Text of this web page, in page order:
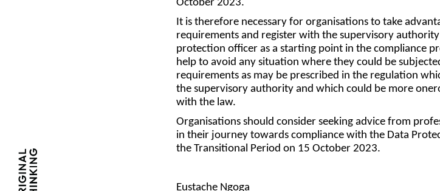
October 2023.
It is therefore necessary for organisations to take
requirements and register with the supervisory
protection officer as a starting point in the compliance
help to avoid any situation where they could be
requirements as may be prescribed in the regulation
the supervisory authority and which could be more
with the law.
Organisations should consider seeking advice from
in their journey towards compliance with the Data
the Transitional Period on 15 October 2023.
Eustache Ngoga